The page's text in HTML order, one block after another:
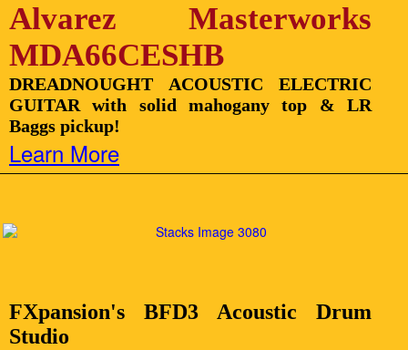
Alvarez Masterworks
MDA66CESHB
DREADNOUGHT ACOUSTIC ELECTRIC
GUITAR with solid mahogany top & LR
Baggs pickup!
Learn More
FXpansion's BFD3 Acoustic Drum
Studio